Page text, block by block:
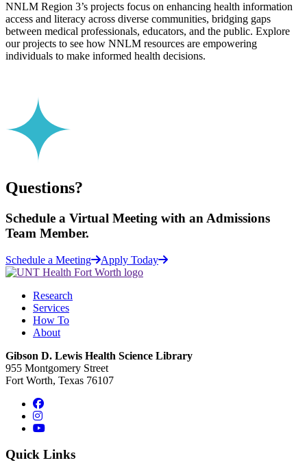
NNLM Region 3’s projects focus on enhancing health information
access and literacy across diverse communities, bridging gaps
between medical professionals, educators, and the public. Explore
our projects to see how NNLM resources are empowering
individuals to make informed health decisions.
Questions?
Schedule a Virtual Meeting with an Admissions
Team Member.
Schedule a Meeting Apply Today
Research
Services
How To
About
Gibson D. Lewis Health Science Library
955 Montgomery Street
Fort Worth, Texas 76107
Facebook
Instagram
YouTube
Quick Links